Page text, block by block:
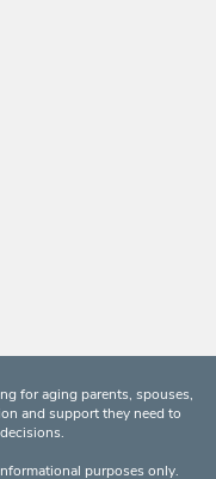
for aging parents, spouses,
and support they need to
purposes only.